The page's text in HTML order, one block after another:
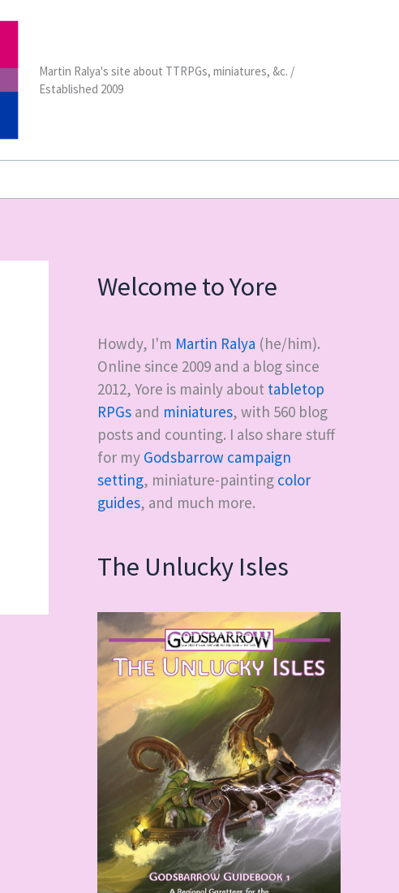
Martin Ralya's site about TTRPGs, miniatures, &c. /
Established 2009
Welcome to Yore
Howdy, I'm Martin Ralya (he/him).
Online since 2009 and a blog since
2012, Yore is mainly about tabletop
RPGs and miniatures, with 560 blog
posts and counting. I also share stuff
for my Godsbarrow campaign
setting, miniature-painting color
guides, and much more.
The Unlucky Isles